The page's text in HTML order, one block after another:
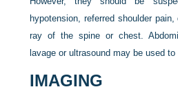
hypotension, referred shoulder
ray of the spine or chest.
lavage or ultrasound may be used
IMAGING